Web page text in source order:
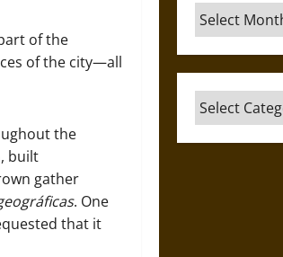
of the
of the city—all
the
built
gather
. One
that it
Archives
Categories